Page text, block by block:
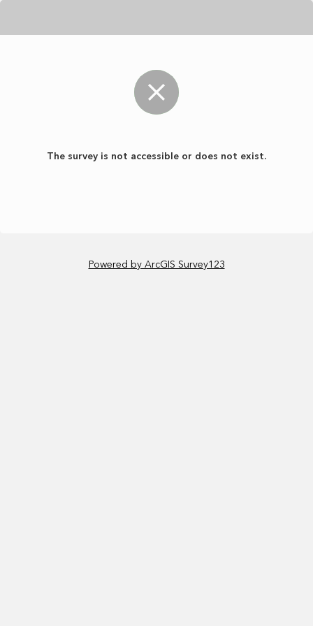
The survey is not accessible or does not exist.
Powered by ArcGIS Survey123